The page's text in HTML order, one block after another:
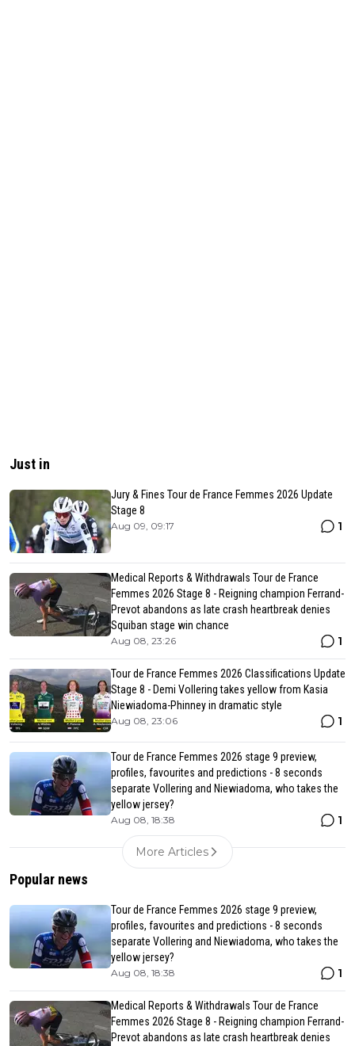
Just in
Jury & Fines Tour de France Femmes 2026 Update
Stage 8
Aug 09, 09:17 1
Medical Reports & Withdrawals Tour de France
Femmes 2026 Stage 8 - Reigning champion Ferrand-
Prevot abandons as late crash heartbreak denies
Squiban stage win chance
Aug 08, 23:26 1
Tour de France Femmes 2026 Classifications Update
Stage 8 - Demi Vollering takes yellow from Kasia
Niewiadoma-Phinney in dramatic style
Aug 08, 23:06 1
Tour de France Femmes 2026 stage 9 preview,
profiles, favourites and predictions - 8 seconds
separate Vollering and Niewiadoma, who takes the
yellow jersey?
Aug 08, 18:38 1
More Articles
Popular news
Tour de France Femmes 2026 stage 9 preview,
profiles, favourites and predictions - 8 seconds
separate Vollering and Niewiadoma, who takes the
yellow jersey?
Aug 08, 18:38 1
Medical Reports & Withdrawals Tour de France
Femmes 2026 Stage 8 - Reigning champion Ferrand-
Prevot abandons as late crash heartbreak denies